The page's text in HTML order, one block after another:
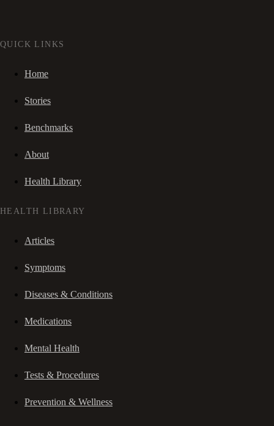
QUICK LINKS
Home
Stories
Benchmarks
About
Health Library
HEALTH LIBRARY
Articles
Symptoms
Diseases & Conditions
Medications
Mental Health
Tests & Procedures
Prevention & Wellness